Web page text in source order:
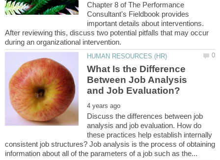
Chapter 8 of The Performance
Consultant's Fieldbook provides
important details about interventions.
After reviewing this, discuss two potential pitfalls that may occur
What Is the Difference
Between Job Analysis
Discuss the differences between job
analysis and job evaluation. How do
these practices help establish internally
consistent job structures? Job analysis is the process of obtaining